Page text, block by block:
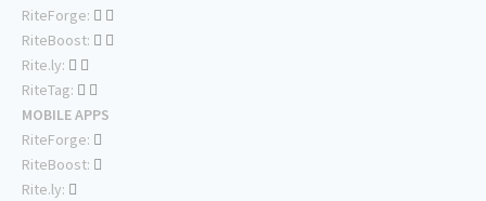
RiteForge:
RiteBoost:
Rite.ly:
RiteTag:
MOBILE APPS
RiteForge:
RiteBoost:
Rite.ly: